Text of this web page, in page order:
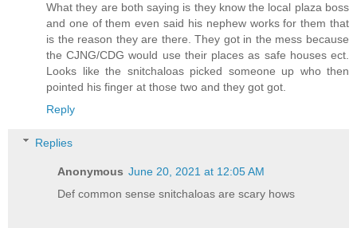
What they are both saying is they know the local plaza boss
and one of them even said his nephew works for them that
is the reason they are there. They got in the mess because
the CJNG/CDG would use their places as safe houses ect.
Looks like the snitchaloas picked someone up who then
pointed his finger at those two and they got got.
Reply
Replies
Anonymous June 20, 2021 at 12:05 AM
Def common sense snitchaloas are scary hows